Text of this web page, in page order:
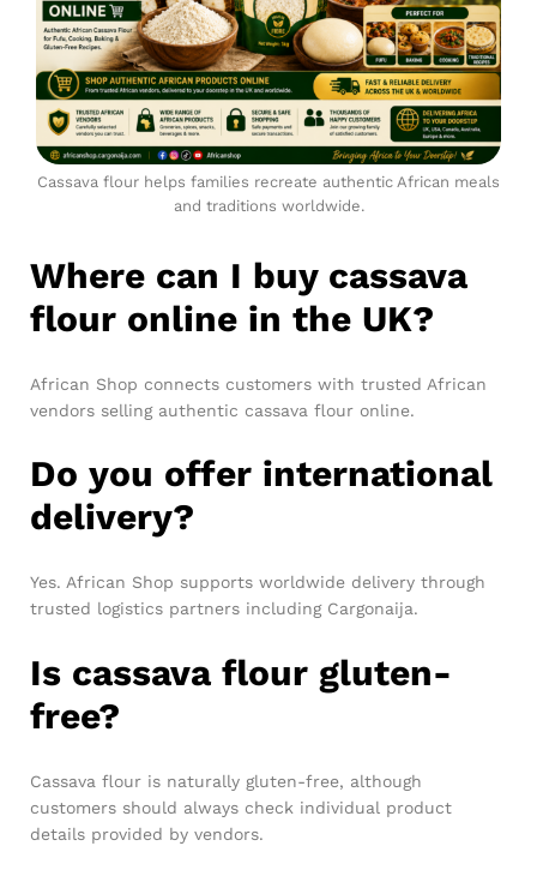
Cassava flour helps families recreate authentic African meals
and traditions worldwide.
Where can I buy cassava
flour online in the UK?
African Shop connects customers with trusted African
vendors selling authentic cassava flour online.
Do you offer international
delivery?
Yes. African Shop supports worldwide delivery through
trusted logistics partners including Cargonaija.
Is cassava flour gluten-
free?
Cassava flour is naturally gluten-free, although
customers should always check individual product
details provided by vendors.